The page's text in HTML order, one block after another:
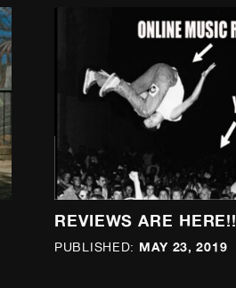
REVIEWS ARE HERE!!
PUBLISHED: MAY 23, 2019